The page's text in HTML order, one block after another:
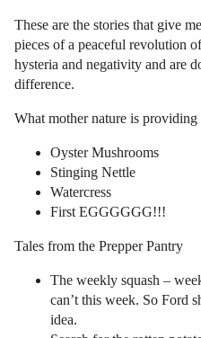
These are the stories that give
pieces of a peaceful revolution
hysteria and negativity and are
difference.
What mother nature is providing
Oyster Mushrooms
Stinging Nettle
Watercress
First EGGGGGG!!!
Tales from the Prepper Pantry
The weekly squash –
can’t this week. So Ford
idea.